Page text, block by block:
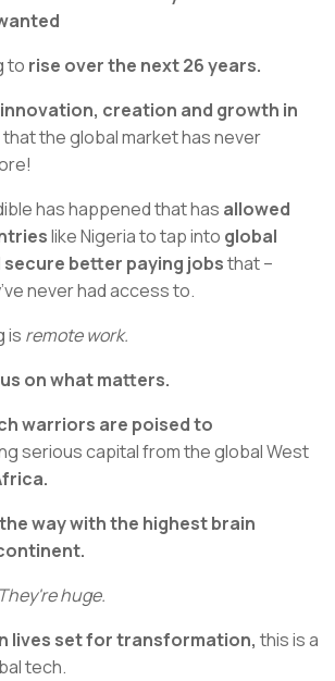
to rise over the next 26 years.
innovation, creation and growth in
that the global market has never
has happened that has allowed
like Nigeria to tap into global
secure better paying jobsthat –
never had access to.
is remote work.
on what matters.
warriors are poised to
serious capital from the global West
way with the highest brain
They're huge.
lives set for transformation, this is a
tech.